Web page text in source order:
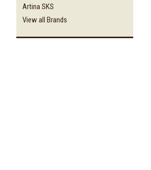
Artina SKS
View all Brands